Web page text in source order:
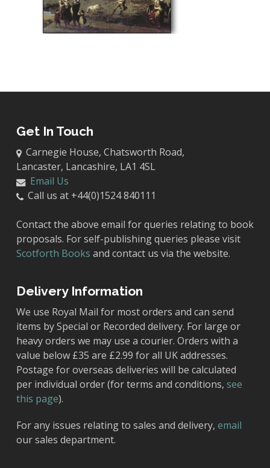
Get In Touch
Carnegie House, Chatsworth Road,
Lancaster, Lancashire, LA1 4SL
Email Us
Call us at +44(0)1524 840111
Contact the above email for queries relating to book
proposals. For self-publishing queries please visit
Scotforth Books and contact us via the website.
Delivery Information
We use Royal Mail for most orders and can send
items by Special or Recorded delivery. For large or
heavy orders we may use a courier. Orders with a
value below £35 are £2.99 for all UK addresses.
Postage for overseas deliveries will be calculated
per individual order (for terms and conditions, see
this page).
For any issues relating to sales and delivery, email
our sales department.